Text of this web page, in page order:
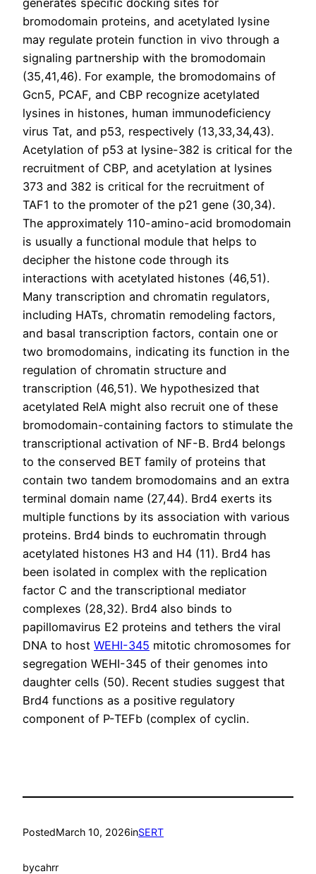
generates specific docking sites for
bromodomain proteins, and acetylated lysine
may regulate protein function in vivo through a
signaling partnership with the bromodomain
(35,41,46). For example, the bromodomains of
Gcn5, PCAF, and CBP recognize acetylated
lysines in histones, human immunodeficiency
virus Tat, and p53, respectively (13,33,34,43).
Acetylation of p53 at lysine-382 is critical for the
recruitment of CBP, and acetylation at lysines
373 and 382 is critical for the recruitment of
TAF1 to the promoter of the p21 gene (30,34).
The approximately 110-amino-acid bromodomain
is usually a functional module that helps to
decipher the histone code through its
interactions with acetylated histones (46,51).
Many transcription and chromatin regulators,
including HATs, chromatin remodeling factors,
and basal transcription factors, contain one or
two bromodomains, indicating its function in the
regulation of chromatin structure and
transcription (46,51). We hypothesized that
acetylated RelA might also recruit one of these
bromodomain-containing factors to stimulate the
transcriptional activation of NF-B. Brd4 belongs
to the conserved BET family of proteins that
contain two tandem bromodomains and an extra
terminal domain name (27,44). Brd4 exerts its
multiple functions by its association with various
proteins. Brd4 binds to euchromatin through
acetylated histones H3 and H4 (11). Brd4 has
been isolated in complex with the replication
factor C and the transcriptional mediator
complexes (28,32). Brd4 also binds to
papillomavirus E2 proteins and tethers the viral
DNA to host WEHI-345 mitotic chromosomes for
segregation WEHI-345 of their genomes into
daughter cells (50). Recent studies suggest that
Brd4 functions as a positive regulatory
component of P-TEFb (complex of cyclin.
PostedMarch 10, 2026inSERT
bycahrr